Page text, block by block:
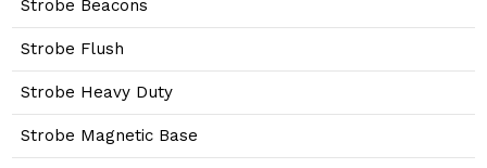
Strobe Beacons
Strobe Flush
Strobe Heavy Duty
Strobe Magnetic Base